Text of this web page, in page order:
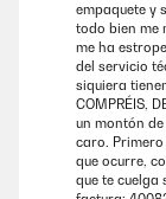
The hob arrived
replacement for a
to fit. I like the
fans on the
Amazon user
empaquete y
todo bien me
me ha
del servicio
siquiera
COMPRÉIS,
un montón
caro.
que ocurre,
que te cuelga